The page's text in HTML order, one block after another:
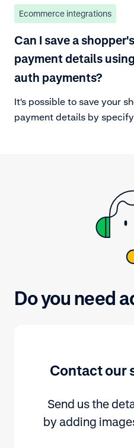
Ecommerce integrations
Can I save a shopper's
payment details
auth payments?
It's possible to save your
payment details by
Do you need
Contact our
Send us the
by adding